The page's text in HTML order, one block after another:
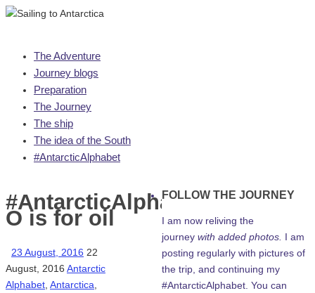
Skip
content
The Adventure
Journey blogs
Preparation
The Journey
The ship
The idea of the South
#AntarcticAlphabet
#AntarcticAlphabet:
O is for oil
23 August, 2016 22
August, 2016 Antarctic
Alphabet Antarctica
FOLLOW THE JOURNEY
I am now reliving the
journey with added photos. I am
posting regularly with pictures of
the trip, and continuing my
#AntarcticAlphabet. You can